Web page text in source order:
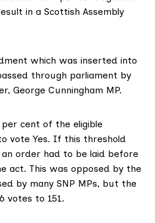
in a Scottish Assembly
which was inserted into
through parliament by
George Cunningham MP.
cent of the eligible
vote Yes. If this threshold
order had to be laid before
act. This was opposed by the
by many SNP MPs, but the
votes to 151.